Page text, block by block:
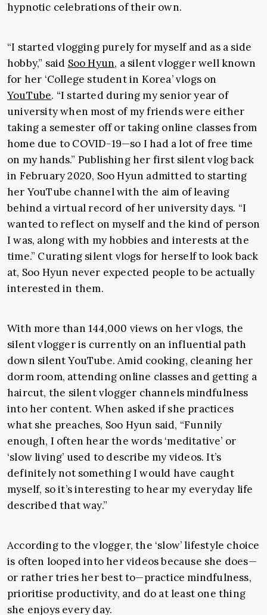
hypnotic celebrations of their own.
“I started vlogging purely for myself and as a side
hobby,” said Soo Hyun, a silent vlogger well known
for her ‘College student in Korea’ vlogs on
YouTube. “I started during my senior year of
university when most of my friends were either
taking a semester off or taking online classes from
home due to COVID-19—so I had a lot of free time
on my hands.” Publishing her first silent vlog back
in February 2020, Soo Hyun admitted to starting
her YouTube channel with the aim of leaving
behind a virtual record of her university days. “I
wanted to reflect on myself and the kind of person
I was, along with my hobbies and interests at the
time.” Curating silent vlogs for herself to look back
at, Soo Hyun never expected people to be actually
interested in them.
With more than 144,000 views on her vlogs, the
silent vlogger is currently on an influential path
down silent YouTube. Amid cooking, cleaning her
dorm room, attending online classes and getting a
haircut, the silent vlogger channels mindfulness
into her content. When asked if she practices
what she preaches, Soo Hyun said, “Funnily
enough, I often hear the words ‘meditative’ or
‘slow living’ used to describe my videos. It’s
definitely not something I would have caught
myself, so it’s interesting to hear my everyday life
described that way.”
According to the vlogger, the ‘slow’ lifestyle choice
is often looped into her videos because she does—
or rathertries her best to—practice mindfulness,
prioritise productivity, and do at least one thing
she enjoys every day.